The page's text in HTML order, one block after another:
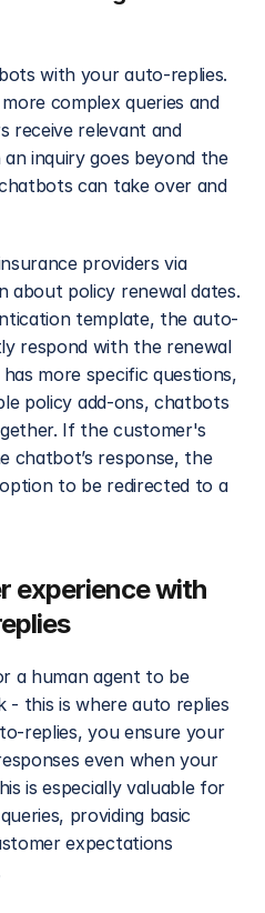
with your auto-replies.
complex queries and
receive relevant and
inquiry goes beyond the
can take over and
providers via
about policy renewal dates.
template, the auto-
respond with the renewal
more specific questions,
policy add-ons, chatbots
If the customer's
chatbot’s response, the
to be redirected to a
experience with
a human agent to be
- this is where auto replies
replies, you ensure your
even when your
is especially valuable for
providing basic
expectations